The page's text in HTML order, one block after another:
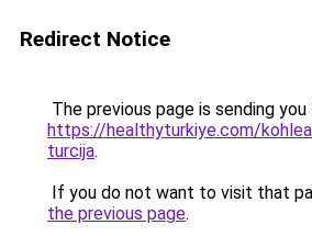
Redirect Notice
The previous page is sending
https://healthyturkiye.com/
turcija.
If you do not want to visit that
the previous page.